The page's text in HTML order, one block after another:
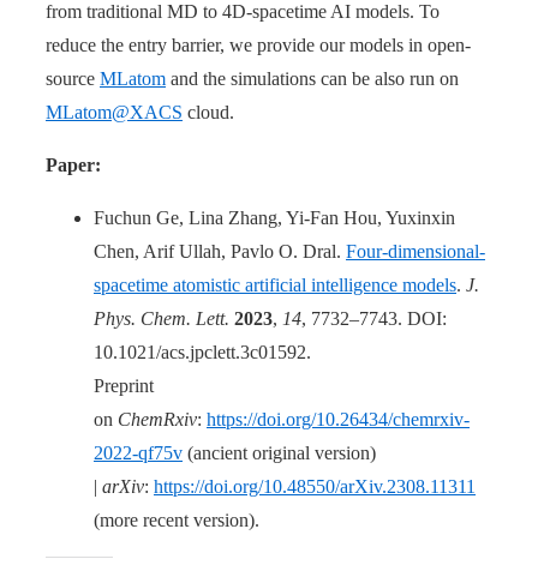
from traditional MD to 4D-spacetime AI models. To
reduce the entry barrier, we provide our models in open-
source MLatom and the simulations can be also run on
MLatom@XACS cloud.
Paper:
Fuchun Ge, Lina Zhang, Yi-Fan Hou, Yuxinxin
Chen, Arif Ullah, Pavlo O. Dral. Four-dimensional-
spacetime atomistic artificial intelligence models. J.
Phys. Chem. Lett. 2023, 14, 7732–7743. DOI:
10.1021/acs.jpclett.3c01592.
Preprint
on ChemRxiv: https://doi.org/10.26434/chemrxiv-
2022-qf75v (ancient original version)
| arXiv: https://doi.org/10.48550/arXiv.2308.11311
(more recent version).